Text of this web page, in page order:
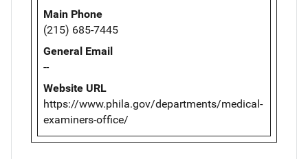
Main Phone
(215) 685-7445
General Email
--
Website URL
https://www.phila.gov/departments/medical-
examiners-office/